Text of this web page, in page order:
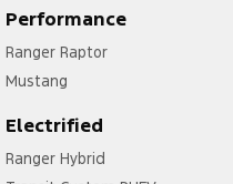
Performance
Ranger Raptor
Mustang
Electrified
Ranger Hybrid